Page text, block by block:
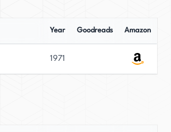
Year Goodreads Amazon
1971